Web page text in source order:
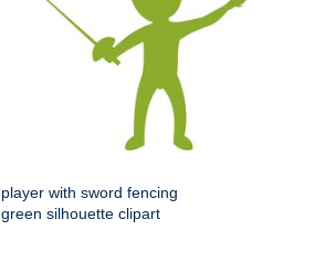
player with sword fencing
green silhouette clipart